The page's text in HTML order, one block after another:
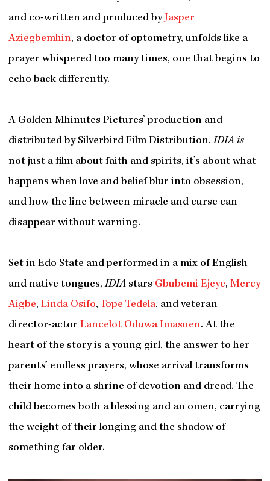
and co-written and produced by Jasper
Aziegbemhin, a doctor of optometry, unfolds like a
prayer whispered too many times, one that begins to
echo back differently.
A Golden Mhinutes Pictures’ production and
distributed by Silverbird Film Distribution,IDIA is
not just a film about faith and spirits, it’s about what
happens when love and belief blur into obsession,
and how the line between miracle and curse can
disappear without warning.
Set in Edo State and performed in a mix of English
and native tongues,IDIAstars Gbubemi Ejeye, Mercy
Aigbe, Linda Osifo, Tope Tedela, and veteran
director-actor Lancelot Oduwa Imasuen. At the
heart of the story is a young girl, the answer to her
parents’ endless prayers, whose arrival transforms
their home into a shrine of devotion and dread. The
child becomes both a blessing and an omen, carrying
the weight of their longing and the shadow of
something far older.